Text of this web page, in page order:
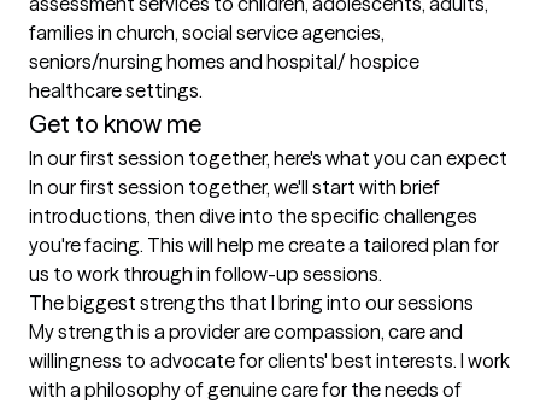
families in church, social service agencies,
seniors/nursing homes and hospital/ hospice
healthcare settings.
Get to know me
In our first session together, here's what you can expect
In our first session together, we'll start with brief
introductions, then dive into the specific challenges
you're facing. This will help me create a tailored plan for
us to work through in follow-up sessions.
The biggest strengths that I bring into our sessions
My strength is a provider are compassion, care and
willingness to advocate for clients' best interests. I work
with a philosophy of genuine care for the needs of